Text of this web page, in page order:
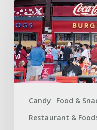
Candy
Food &
Restaurant &
Game
Day
Essentials
from
Your
Trusted